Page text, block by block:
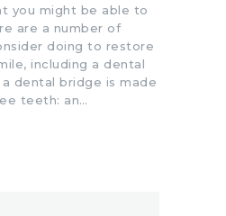
you might be able to
are a number of
doing to restore
including a dental
dental bridge is made
teeth: an…